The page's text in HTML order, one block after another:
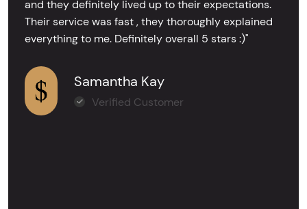
and they definitely lived up to their expectations.
Their service was fast , they thoroughly explained
everything to me. Definitely overall 5 stars :)"
Samantha Kay
Verified Customer